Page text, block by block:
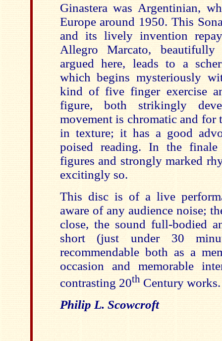
Ginastera was Argentinian,
Europe around 1950. This
and its lively invention
Allegro Marcato,
argued here, leads to a
which begins mysteriously
kind of five finger exercise
figure, both strikingly
movement is chromatic and for
in texture; it has a good
poised reading. In the finale
figures and strongly marked
excitingly so.
This disc is of a live
aware of any audience noise;
close, the sound full-bodied
short (just under 30
recommendable both as a
occasion and memorable
contrasting 20thCentury works.
Philip L. Scowcroft